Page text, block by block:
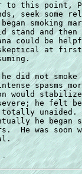
to this point,
seek some
smoking
stand and
could be
at
did not
spasms
would
severe; he felt
totally
he began
He was